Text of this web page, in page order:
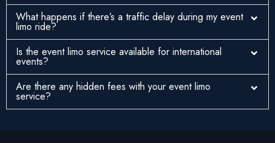
What happens if there’s a traffic delay during my event
limo ride?
Is the event limo service available for international
events?
Are there any hidden fees with your event limo
service?